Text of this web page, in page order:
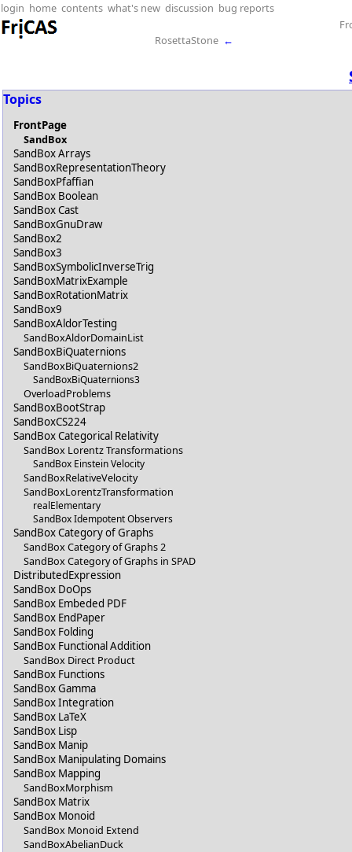
login home contents what's new discussion bug reports
RosettaStone ←
Topics
FrontPage
SandBox
SandBox Arrays
SandBoxRepresentationTheory
SandBoxPfaffian
SandBox Boolean
SandBox Cast
SandBoxGnuDraw
SandBox2
SandBox3
SandBoxSymbolicInverseTrig
SandBoxMatrixExample
SandBoxRotationMatrix
SandBox9
SandBoxAldorTesting
SandBoxAldorDomainList
SandBoxBiQuaternions
SandBoxBiQuaternions2
SandBoxBiQuaternions3
OverloadProblems
SandBoxBootStrap
SandBoxCS224
SandBox Categorical Relativity
SandBox Lorentz Transformations
SandBox Einstein Velocity
SandBoxRelativeVelocity
SandBoxLorentzTransformation
realElementary
SandBox Idempotent Observers
SandBox Category of Graphs
SandBox Category of Graphs 2
SandBox Category of Graphs in SPAD
DistributedExpression
SandBox DoOps
SandBox Embeded PDF
SandBox EndPaper
SandBox Folding
SandBox Functional Addition
SandBox Direct Product
SandBox Functions
SandBox Gamma
SandBox Integration
SandBox LaTeX
SandBox Lisp
SandBox Manip
SandBox Manipulating Domains
SandBox Mapping
SandBoxMorphism
SandBox Matrix
SandBox Monoid
SandBox Monoid Extend
SandBoxAbelianDuck